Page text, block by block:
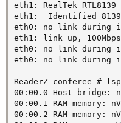
eth1: RealTek
eth1:  Identified 8139
eth0: no link during
eth1: link up,
eth0: no link during
eth0: no link during
ReaderZ conferee #
00:00.0 Host bridge:
00:00.1 RAM memory:
00:00.2 RAM memory: